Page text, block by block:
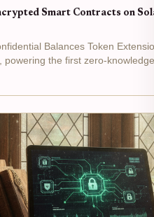
Smart Contracts on
Balances Token
powering the first zero-